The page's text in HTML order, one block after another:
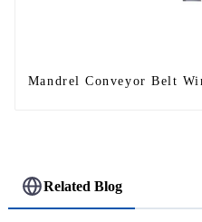
Mandrel Conveyor Belt
Related Blog